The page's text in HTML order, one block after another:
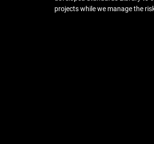
projects while we manage the